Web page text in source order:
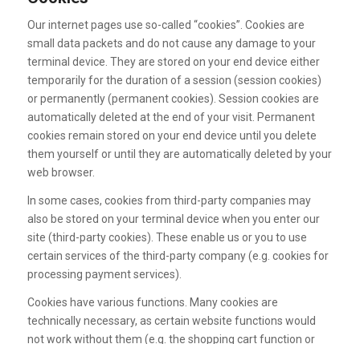
Our internet pages use so-called “cookies”. Cookies are
small data packets and do not cause any damage to your
terminal device. They are stored on your end device either
temporarily for the duration of a session (session cookies)
or permanently (permanent cookies). Session cookies are
automatically deleted at the end of your visit. Permanent
cookies remain stored on your end device until you delete
them yourself or until they are automatically deleted by your
web browser.
In some cases, cookies from third-party companies may
also be stored on your terminal device when you enter our
site (third-party cookies). These enable us or you to use
certain services of the third-party company (e.g. cookies for
processing payment services).
Cookies have various functions. Many cookies are
technically necessary, as certain website functions would
not work without them (e.g. the shopping cart function or